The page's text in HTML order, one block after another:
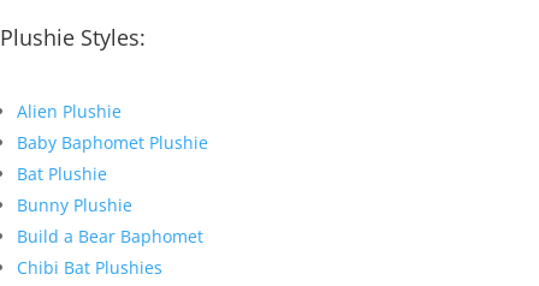
Plushie Styles:
Alien Plushie
Baby Baphomet Plushie
Bat Plushie
Bunny Plushie
Build a Bear Baphomet
Chibi Bat Plushies